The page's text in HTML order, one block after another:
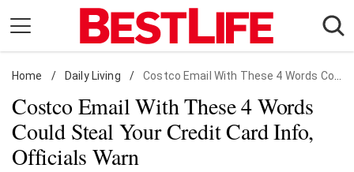
content
Daily Living
Shopping
Wellness
Money
Home / Daily Living / Costco Email With These 4 Words Could Steal Your Credit Card Info, Officials Warn
Costco Email With These 4 Words
Could Steal Your Credit Card Info,
Officials Warn